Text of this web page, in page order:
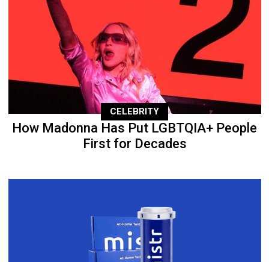
CELEBRITY
How Madonna Has Put LGBTQIA+ People
First for Decades